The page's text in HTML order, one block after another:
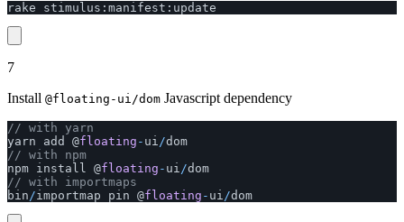
rake stimulus : manifest : update
7
Install @floating-ui/dom Javascript dependency
// with yarn
yarn
add @floating - ui/dom
// with npm
npm install @floating - ui/dom
// with importmaps
bin/importmap pin @floating - ui/dom